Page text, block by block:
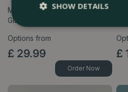
Mauve Branch Pot (3 Sizes)
Glazed Ceramic Plant Pot
Options from
£ 29.99
Order Now
£
SHOW DETAILS